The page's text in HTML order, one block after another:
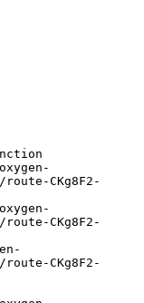
CKg8F2-
CKg8F2-
CKg8F2-